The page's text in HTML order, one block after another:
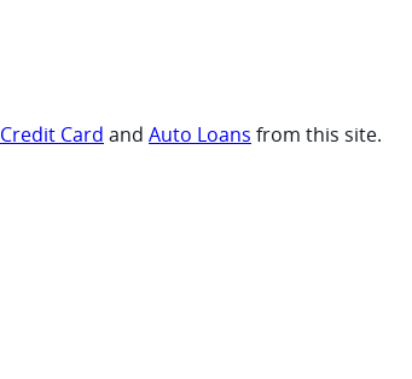
Credit Card and Auto Loans from this site.